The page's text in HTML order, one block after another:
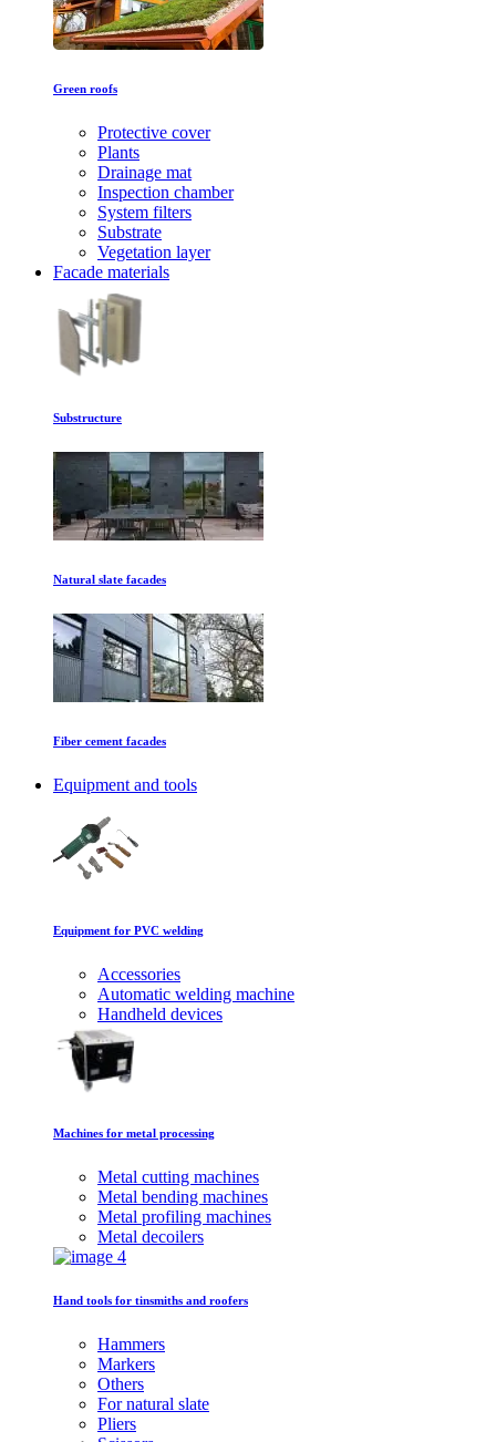
Green roofs
Protective cover
Plants
Drainage mat
Inspection chamber
System filters
Substrate
Vegetation layer
Facade materials
Substructure
Natural slate facades
Fiber cement facades
Equipment and tools
Equipment for PVC welding
Accessories
Automatic welding machine
Handheld devices
Machines for metal processing
Metal cutting machines
Metal bending machines
Metal profiling machines
Metal decoilers
Hand tools for tinsmiths and roofers
Hammers
Markers
Others
For natural slate
Pliers